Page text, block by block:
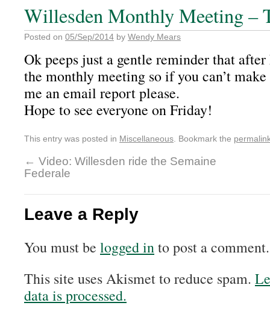
Willesden Monthly Meeting –
Posted on 05/Sep/2014 by Wendy Mears
Ok peeps just a gentle reminder that
the monthly meeting so if you can’t
me an email report please.
Hope to see everyone on Friday!
This entry was posted in Miscellaneous . Bookmark the
← Video: Willesden ride the Semaine
Federale
Leave a Reply
You must be logged into post a comment.
This site uses Akismet to reduce spam.
data is processed.